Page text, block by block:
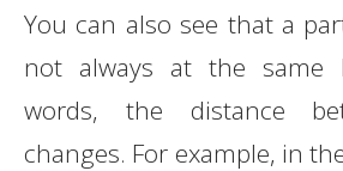
You can also see that a
not always at the same
words, the distance
changes. For example, in